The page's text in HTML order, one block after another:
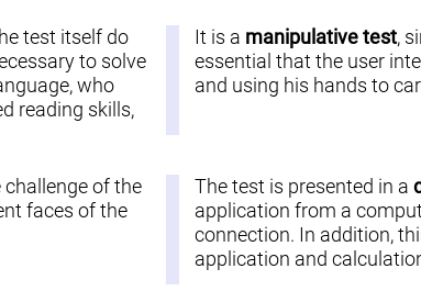
test itself do
to solve
who
reading skills,
It is a manipulative test,
essential that the user
and using his hands to
of the
faces of the
The test is presented in a
application from a
connection. In addition,
application and